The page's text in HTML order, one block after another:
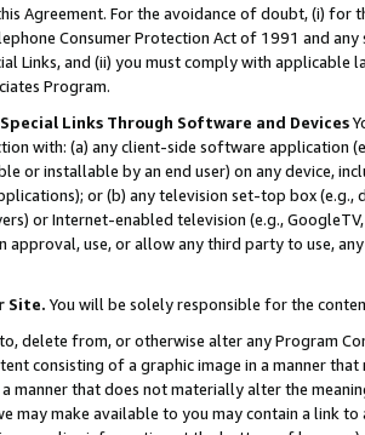
Agreement. For the avoidance of doubt, (i) for
Consumer Protection Act of 1991 and
Links, and (ii) you must comply with
Program.
Links Through Software and Devices
with: (a) any client-side software application
or installable by an end user) on any device,
or (b) any television set-top box
or Internet-enabled television (e.g.,
approval, use, or allow any third party to use,
Site. You will be solely responsible for the
delete from, or otherwise alter any Program
consisting of a graphic image in a manner
manner that does not materially alter the
may make available to you may contain a link